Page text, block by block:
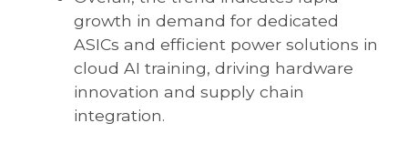
growth in demand for dedicated
ASICs and efficient power solutions in
cloud AI training, driving hardware
innovation and supply chain
integration.